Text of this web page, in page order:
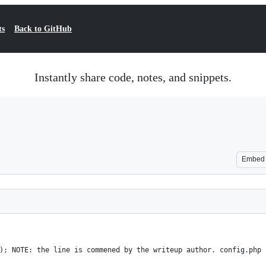
Back to GitHub
Instantly share code, notes, and snippets.
Embed
NOTE: the line is commened by the writeup author.